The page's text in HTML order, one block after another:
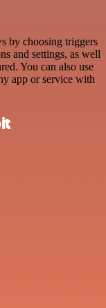
by choosing triggers
and settings, as well
You can also use
app or service with